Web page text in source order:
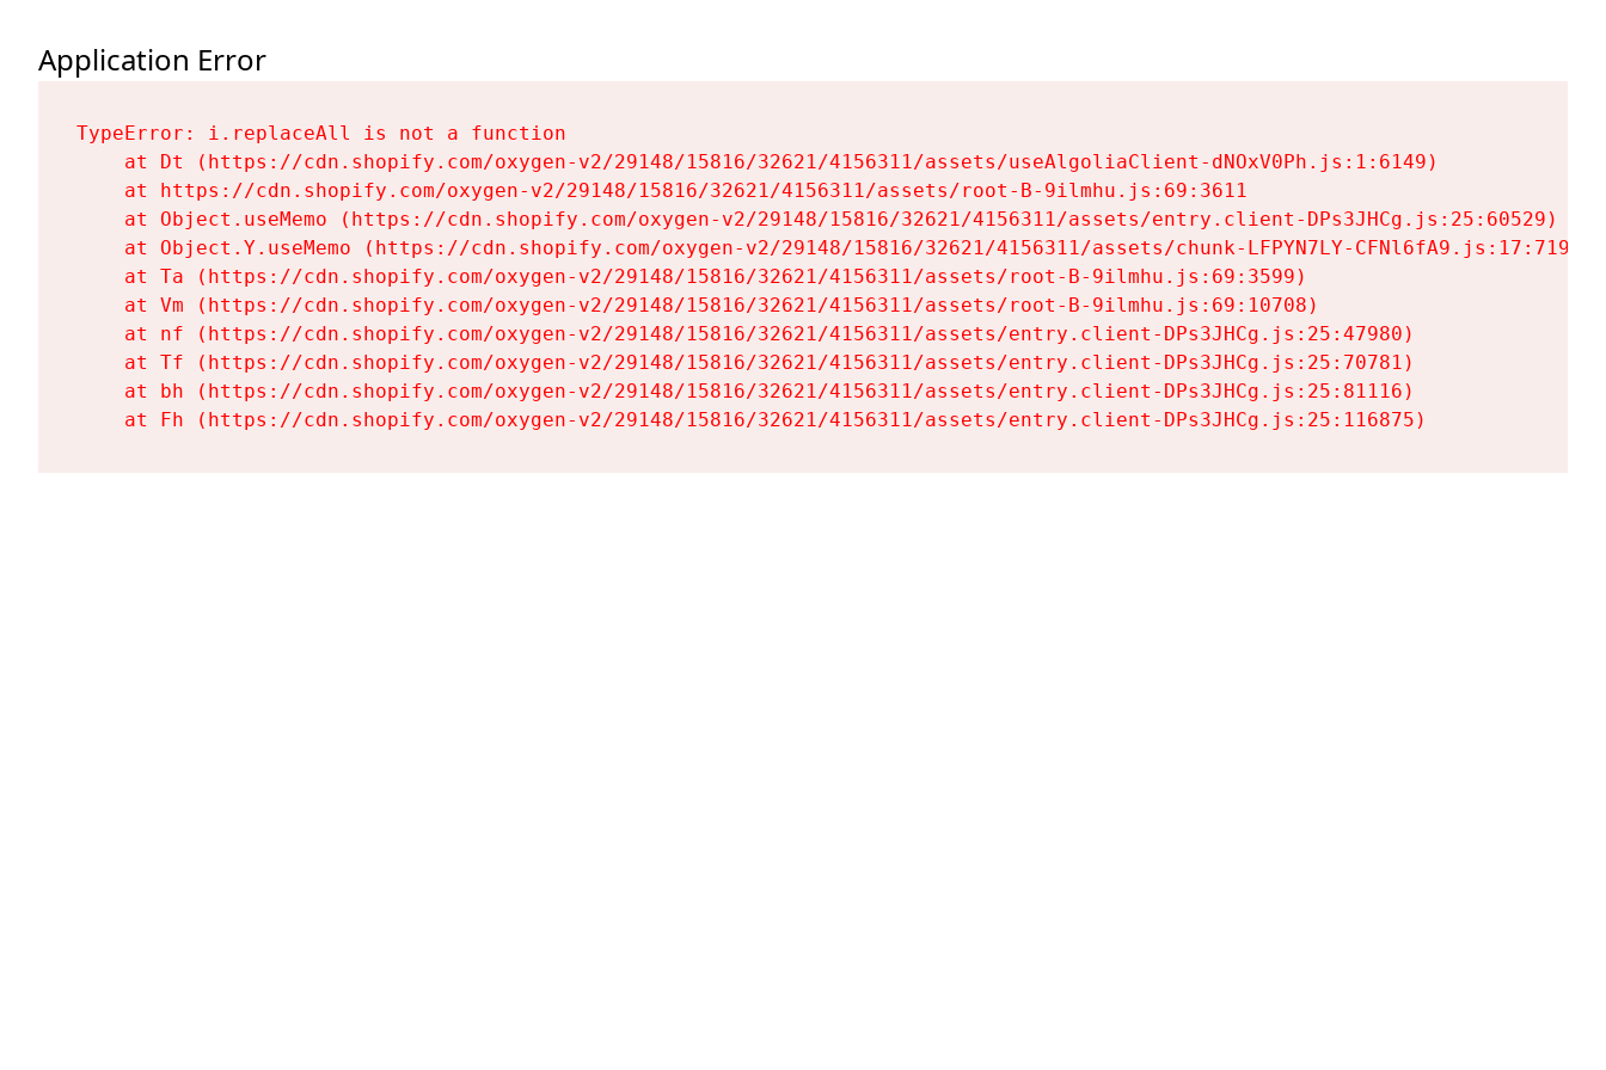
Application Error
TypeError: i.replaceAll is not a function
    at Dt (https://cdn.shopify.com/oxygen-v2/29148/15816/32621/4156311/assets/useAlgoliaClient-dNOxV0Ph.js:1:6149)
    at https://cdn.shopify.com/oxygen-v2/29148/15816/32621/4156311/assets/root-B-9ilmhu.js:69:3611
    at Object.useMemo (https://cdn.shopify.com/oxygen-v2/29148/15816/32621/4156311/assets/entry.client-DPs3JHCg.js:25:60529)
    at Object.Y.useMemo (https://cdn.shopify.com/oxygen-v2/29148/15816/32621/4156311/assets/chunk-LFPYN7LY-CFNl6fA9.js:17:7197)
    at Ta (https://cdn.shopify.com/oxygen-v2/29148/15816/32621/4156311/assets/root-B-9ilmhu.js:69:3599)
    at Vm (https://cdn.shopify.com/oxygen-v2/29148/15816/32621/4156311/assets/root-B-9ilmhu.js:69:10708)
    at nf (https://cdn.shopify.com/oxygen-v2/29148/15816/32621/4156311/assets/entry.client-DPs3JHCg.js:25:47980)
    at Tf (https://cdn.shopify.com/oxygen-v2/29148/15816/32621/4156311/assets/entry.client-DPs3JHCg.js:25:70781)
    at bh (https://cdn.shopify.com/oxygen-v2/29148/15816/32621/4156311/assets/entry.client-DPs3JHCg.js:25:81116)
    at Fh (https://cdn.shopify.com/oxygen-v2/29148/15816/32621/4156311/assets/entry.client-DPs3JHCg.js:25:116875)